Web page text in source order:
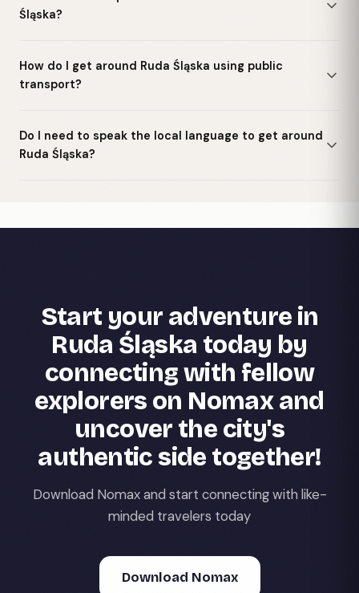
Śląska?
How do I get around Ruda Śląska using public
transport?
Do I need to speak the local language to get around
Ruda Śląska?
Start your adventure in
Ruda Śląska today by
connecting with fellow
explorers on Nomax and
uncover the city's
authentic side together!
Download Nomax and start connecting with like-
minded travelers today
Download Nomax